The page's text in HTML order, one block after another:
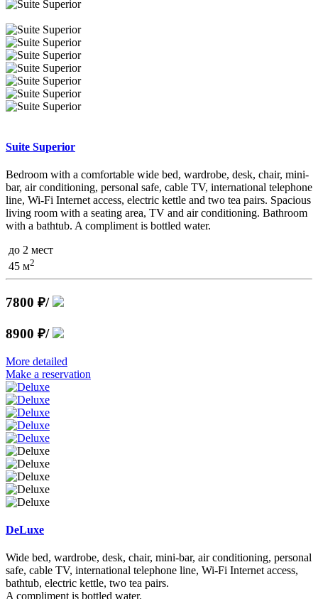
Suite Superior
Bedroom with a comfortable wide bed, wardrobe, desk, chair, mini-
bar, air conditioning, personal safe, cable TV, international telephone
line, Wi-Fi Internet access, electric kettle and two tea pairs. Spacious
living room with a seating area, TV and air conditioning. Bathroom
with a bathtub. A compliment is bottled water.
до 2 мест
45 м2
7800 ₽/
8900 ₽/
More detailed
Make a reservation
DeLuxe
Wide bed, wardrobe, desk, chair, mini-bar, air conditioning, personal
safe, cable TV, international telephone line, Wi-Fi Internet access,
bathtub, electric kettle, two tea pairs.
A compliment is bottled water.